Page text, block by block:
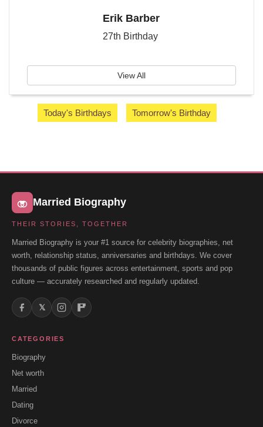
Erik Barber
27th Birthday
View All
Today's Birthdays Tomorrow's Birthday
Married Biography
THEIR STORIES, TOGETHER
Married Biography is your #1 source for celebrity biographies, net
worth, relationship status, anniversaries and birthdays. We cover
thousands of public figures across entertainment, sports and pop
culture — accurately researched and regularly updated.
𝕏
CATEGORIES
Biography
Net worth
Married
Dating
Divorce